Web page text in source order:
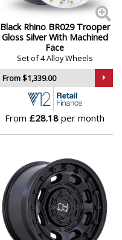
Black Rhino BR029 Trooper
Gloss Silver With Machined
Face
Set of 4 Alloy Wheels
From $1,339.00
From £28.18 per month